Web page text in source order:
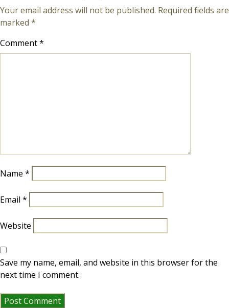
Your email address will not be published. Required fields are
marked *
Comment*
Name *
Email *
Website
Save my name, email, and website in this browser for the
next time I comment.